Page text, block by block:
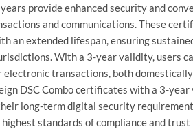
provide enhanced security and
and communications. These
an extended lifespan, ensuring
With a 3-year validity, users
transactions, both
DSC Combo certificates with a 3-
long-term digital security
standards of compliance and trust